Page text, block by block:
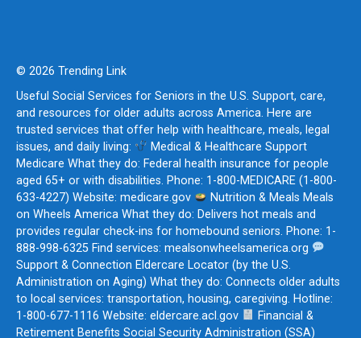
© 2026 Trending Link
Useful Social Services for Seniors in the U.S. Support, care,
and resources for older adults across America. Here are
trusted services that offer help with healthcare, meals, legal
issues, and daily living:
Medical & Healthcare Support
Medicare What they do: Federal health insurance for people
aged 65+ or with disabilities. Phone: 1-800-MEDICARE (1-800-
633-4227) Website: medicare.gov
Nutrition & Meals Meals
on Wheels America What they do: Delivers hot meals and
provides regular check-ins for homebound seniors. Phone: 1-
888-998-6325 Find services: mealsonwheelsamerica.org
Support & Connection Eldercare Locator (by the U.S.
Administration on Aging) What they do: Connects older adults
to local services: transportation, housing, caregiving. Hotline:
1-800-677-1116 Website: eldercare.acl.gov
Financial &
Retirement Benefits Social Security Administration (SSA)